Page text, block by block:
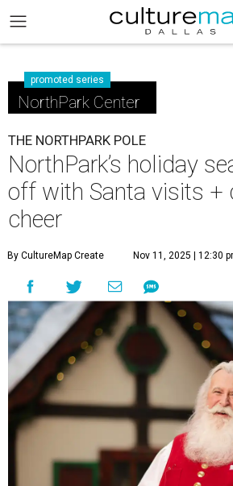
promoted series
NorthPark Center
THE NORTHPARK POLE
NorthPark’s holiday
off with Santa visits +
cheer
By CultureMap Create Nov 11, 2025 | 12:30